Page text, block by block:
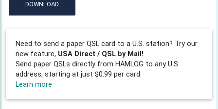
DOWNLOAD
Need to send a paper QSL card to a U.S. station? Try our
new feature, USA Direct / QSL by Mail!
Send paper QSLs directly from HAMLOG to any U.S.
address, starting at just $0.99 per card.
Learn more